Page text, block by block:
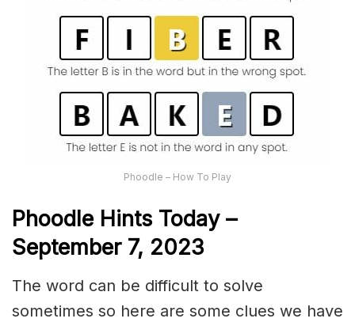
Phoodle – How To Play
Phoodle Hints Today –
September 7, 2023
The word can be difficult to solve
sometimes so here are some clues we have